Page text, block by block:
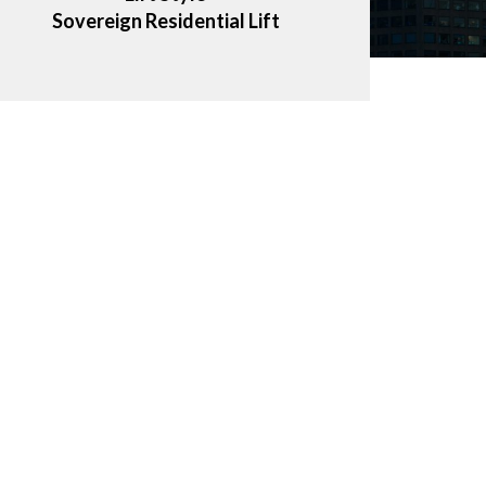
Sovereign Residential Lift